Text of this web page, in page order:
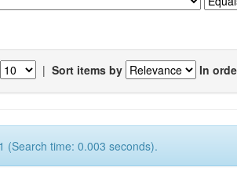
| Sort items by In
(Search time: 0.003 seconds).